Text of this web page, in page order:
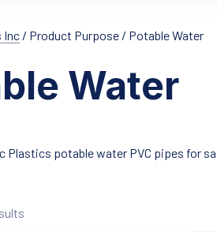
Inc / Product Purpose / Potable Water
Water
Plastics potable water PVC pipes for